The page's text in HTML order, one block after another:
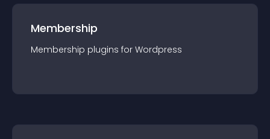
Membership
Membership plugins for Wordpress